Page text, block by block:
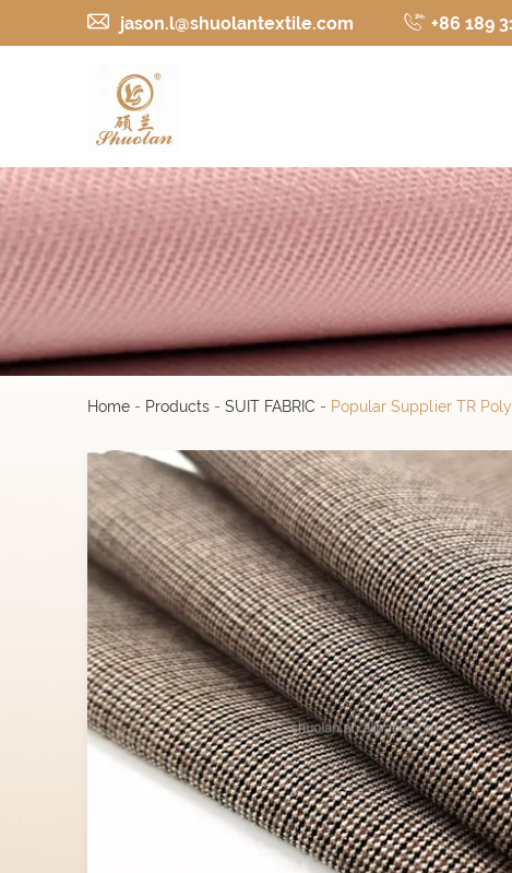
jason.l@shuolantextile.com +86 189
Home - Products - SUIT FABRIC - Popular Supplier TR